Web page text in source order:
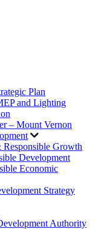
Plan
and Lighting
– Mount Vernon
Responsible Growth
Development
Economic
Strategy
Authority